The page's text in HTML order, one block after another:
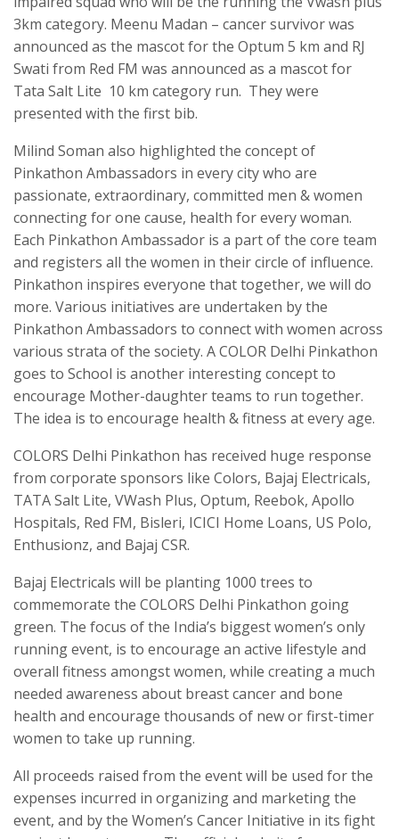
3km category. Meenu Madan – cancer survivor was
announced as the mascot for the Optum 5 km and RJ
Swati from Red FM was announced as a mascot for
Tata Salt Lite 10 km category run. They were
presented with the first bib.
Milind Soman also highlighted the concept of
Pinkathon Ambassadors in every city who are
passionate, extraordinary, committed men & women
connecting for one cause, health for every woman.
Each Pinkathon Ambassador is a part of the core team
and registers all the women in their circle of influence.
Pinkathon inspires everyone that together, we will do
more. Various initiatives are undertaken by the
Pinkathon Ambassadors to connect with women across
various strata of the society. A COLOR Delhi Pinkathon
goes to School is another interesting concept to
encourage Mother-daughter teams to run together.
The idea is to encourage health & fitness at every age.
COLORS Delhi Pinkathon has received huge response
from corporate sponsors like Colors, Bajaj Electricals,
TATA Salt Lite, VWash Plus, Optum, Reebok, Apollo
Hospitals, Red FM, Bisleri, ICICI Home Loans, US Polo,
Enthusionz, and Bajaj CSR.
Bajaj Electricals will be planting 1000 trees to
commemorate the COLORS Delhi Pinkathon going
green. The focus of the India’s biggest women’s only
running event, is to encourage an active lifestyle and
overall fitness amongst women, while creating a much
needed awareness about breast cancer and bone
health and encourage thousands of new or first-timer
women to take up running.
All proceeds raised from the event will be used for the
expenses incurred in organizing and marketing the
event, and by the Women’s Cancer Initiative in its fight